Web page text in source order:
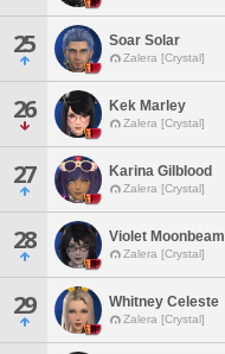
25 Soar Solar
Zalera [Crystal]
26 Kek Marley
Zalera [Crystal]
27 Karina Gilblood
Zalera [Crystal]
28 Violet Moonbeam
Zalera [Crystal]
29 Whitney Celeste
Zalera [Crystal]